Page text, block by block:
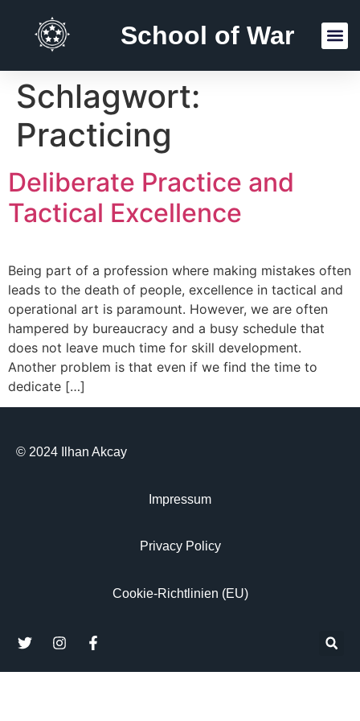
School of War
Schlagwort:
Practicing
Deliberate Practice and
Tactical Excellence
Being part of a profession where making mistakes often
leads to the death of people, excellence in tactical and
operational art is paramount. However, we are often
hampered by bureaucracy and a busy schedule that
does not leave much time for skill development.
Another problem is that even if we find the time to
dedicate […]
© 2024 Ilhan Akcay
Impressum
Privacy Policy
Cookie-Richtlinien (EU)